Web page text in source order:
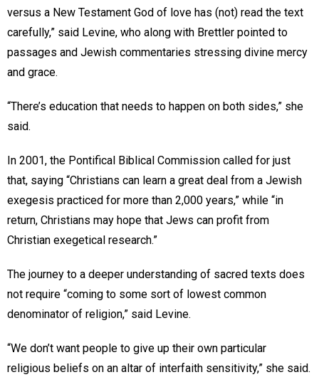
versus a New Testament God of love has (not) read the text
carefully,” said Levine, who along with Brettler pointed to
passages and Jewish commentaries stressing divine mercy
and grace.
“There’s education that needs to happen on both sides,” she
said.
In 2001, the Pontifical Biblical Commission called for just
that, saying “Christians can learn a great deal from a Jewish
exegesis practiced for more than 2,000 years,” while “in
return, Christians may hope that Jews can profit from
Christian exegetical research.”
The journey to a deeper understanding of sacred texts does
not require “coming to some sort of lowest common
denominator of religion,” said Levine.
“We don’t want people to give up their own particular
religious beliefs on an altar of interfaith sensitivity,” she said.